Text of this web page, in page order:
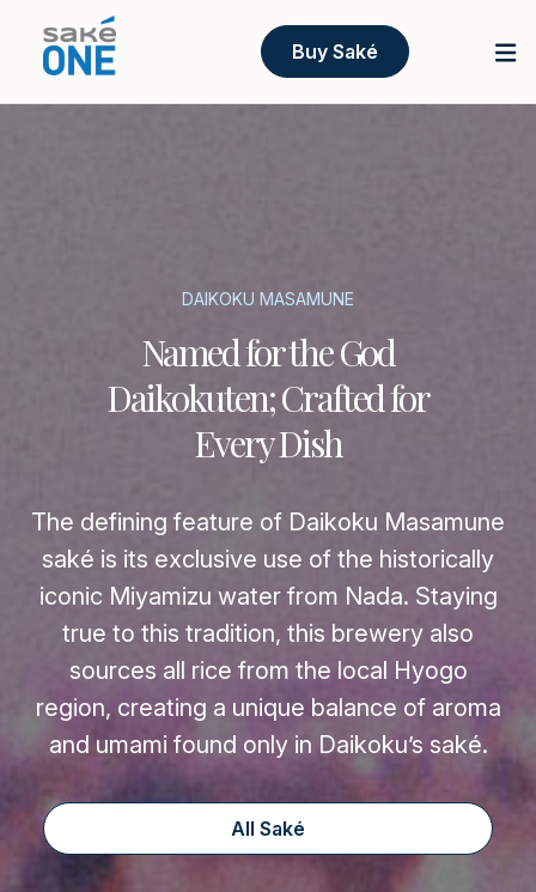
Buy Saké
DAIKOKU MASAMUNE
Named for the God
Daikokuten; Crafted for
Every Dish
The defining feature of Daikoku Masamune
saké is its exclusive use of the historically
iconic Miyamizu water from Nada. Staying
true to this tradition, this brewery also
sources all rice from the local Hyogo
region, creating a unique balance of aroma
and umami found only in Daikoku’s saké.
All Saké